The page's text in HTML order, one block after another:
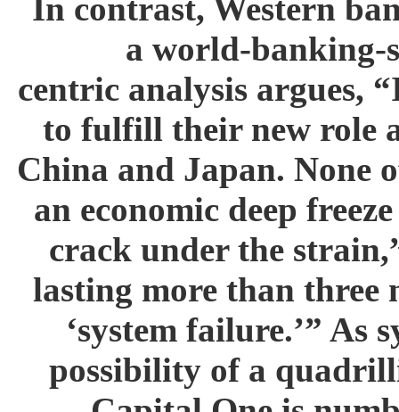
In contrast, Western
a world-banking-
centric analysis argues,
to fulfill their new role
China and Japan. None
an economic deep
crack under the
lasting more than three
‘system failure.’” As
possibility of a